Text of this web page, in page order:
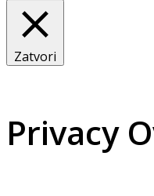
Zatvori
Privacy